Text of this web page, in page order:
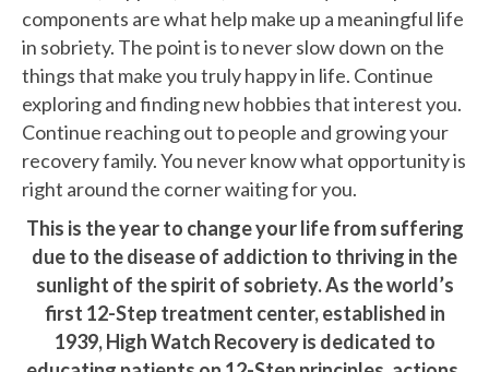
components are what help make up a meaningful life
in sobriety. The point is to never slow down on the
things that make you truly happy in life. Continue
exploring and finding new hobbies that interest you.
Continue reaching out to people and growing your
recovery family. You never know what opportunity is
right around the corner waiting for you.
This is the year to change your life from suffering
due to the disease of addiction to thriving in the
sunlight of the spirit of sobriety. As the world’s
first 12-Step treatment center, established in
1939, High Watch Recovery is dedicated to